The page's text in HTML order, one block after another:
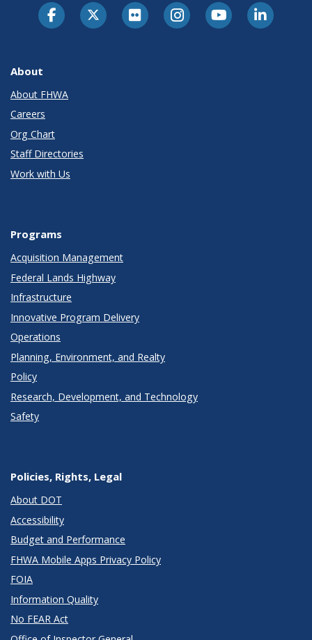
About
About FHWA
Careers
Org Chart
Staff Directories
Work with Us
Programs
Acquisition Management
Federal Lands Highway
Infrastructure
Innovative Program Delivery
Operations
Planning, Environment, and Realty
Policy
Research, Development, and Technology
Safety
Policies, Rights, Legal
About DOT
Accessibility
Budget and Performance
FHWA Mobile Apps Privacy Policy
FOIA
Information Quality
No FEAR Act